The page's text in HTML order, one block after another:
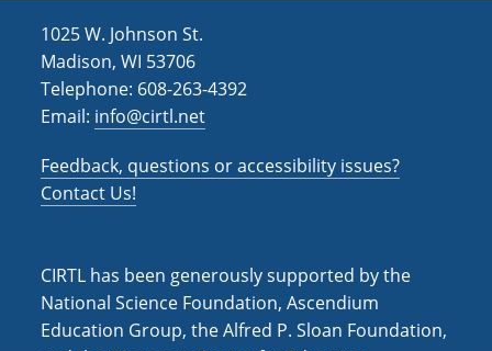
1025 W. Johnson St.
Madison, WI 53706
Telephone: 608-263-4392
Email: info@cirtl.net
Feedback, questions or accessibility issues?
Contact Us!
CIRTL has been generously supported by the
National Science Foundation, Ascendium
Education Group, the Alfred P. Sloan Foundation,